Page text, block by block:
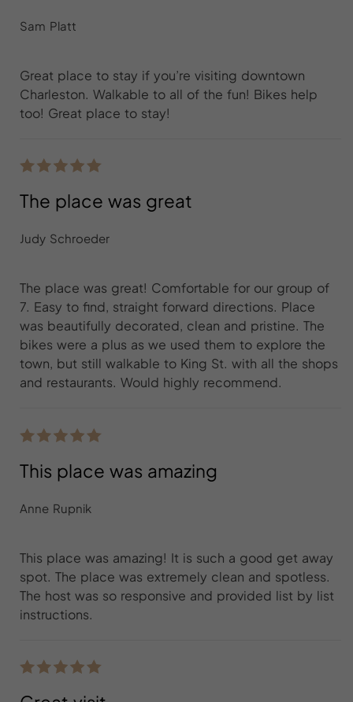
Sam Platt
Great place to stay if you’re visiting downtown
Charleston. Walkable to all of the fun! Bikes help
too! Great place to stay!
The place was great
Judy Schroeder
The place was great! Comfortable for our group of
7. Easy to find, straight forward directions. Place
was beautifully decorated, clean and pristine. The
bikes were a plus as we used them to explore the
town, but still walkable to King St. with all the shops
and restaurants. Would highly recommend.
This place was amazing
Anne Rupnik
This place was amazing! It is such a good get away
spot. The place was extremely clean and spotless.
The host was so responsive and provided list by list
instructions.